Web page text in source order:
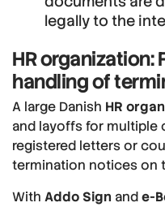
legally to the
HR organization:
handling of
A large Danish HR
and layoffs for multiple
registered letters or
termination notices on
With Addo Sign ande-